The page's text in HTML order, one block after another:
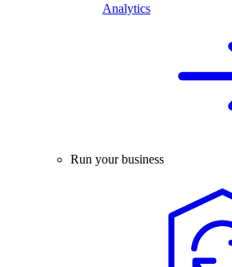
Analytics
Run your business